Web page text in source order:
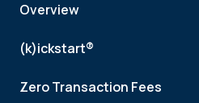
Overview
(k)ickstart®
Zero Transaction Fees